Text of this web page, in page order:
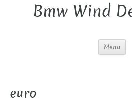
Bmw Wind
Menu
euro